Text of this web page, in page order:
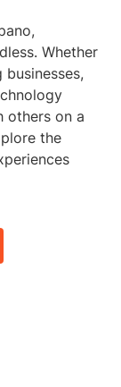
Whether
others on a
the